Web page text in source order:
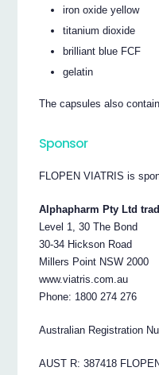
iron oxide yellow
titanium dioxide
brilliant blue FCF
gelatin
The capsules also
Sponsor
FLOPEN VIATRIS is
Alphapharm Pty Ltd
Level 1, 30 The Bond
30-34 Hickson Road
Millers Point NSW 2000
www.viatris.com.au
Phone: 1800 274 276
Australian Registration
AUST R: 387418